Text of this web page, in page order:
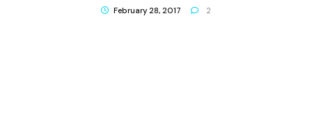
February 28, 2017 2